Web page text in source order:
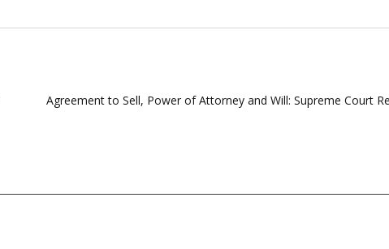
Agreement to Sell, Power of Attorney and Will: Supreme Court